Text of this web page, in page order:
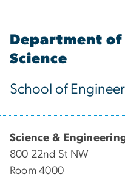
Department
Science
School of
Science & Engineering
800 22nd St NW
Room 4000